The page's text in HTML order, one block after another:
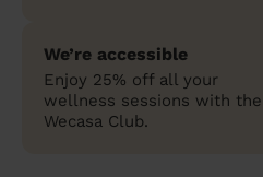
We’re accessible
Enjoy 25% off all your
wellness sessions with the
Wecasa Club.